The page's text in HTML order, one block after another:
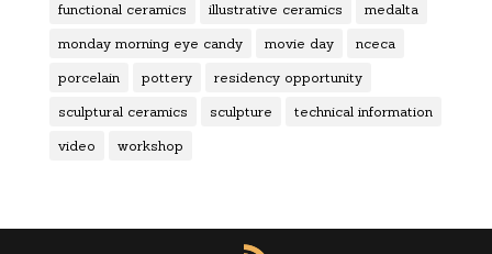
functional ceramics illustrative ceramics medalta
monday morning eye candy movie day nceca
porcelain pottery residency opportunity
sculptural ceramics sculpture technical information
video workshop